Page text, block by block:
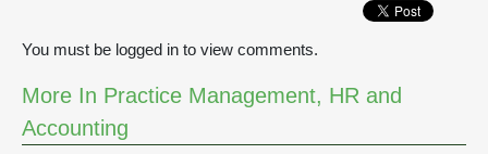
You must be logged in to view comments.
More In Practice Management, HR and
Accounting